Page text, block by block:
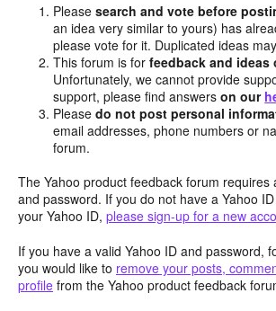
Pleasesearch and vote before
an idea very similar to yours) has
please vote for it. Duplicated ideas
This forum is forfeedback and ideas
Unfortunately, we cannot provide
support, please find answerson our
Pleasedo not post personal
email addresses, phone numbers or
forum.
The Yahoo product feedback forum requires
and password. If you do not have a Yahoo
your Yahoo ID, please sign-up for a new
If you have a valid Yahoo ID and password,
you would like to remove your posts,
profile from the Yahoo product feedback